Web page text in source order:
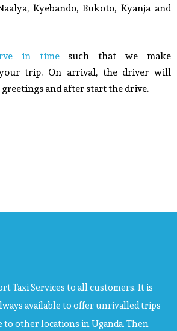
Kyebando, Bukoto, Kyanja and
in timesuch that we make
trip. On arrival, the driver will
and after start the drive.
Taxi Services to all customers. It is
available to offer unrivalled trips
to other locations in Uganda. Then